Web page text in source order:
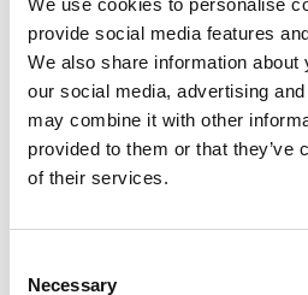
We use cookies to personalise
provide social media features
We also share information
our social media, advertising
may combine it with other
provided to them or that they’ve
of their services.
Selection
Necessary